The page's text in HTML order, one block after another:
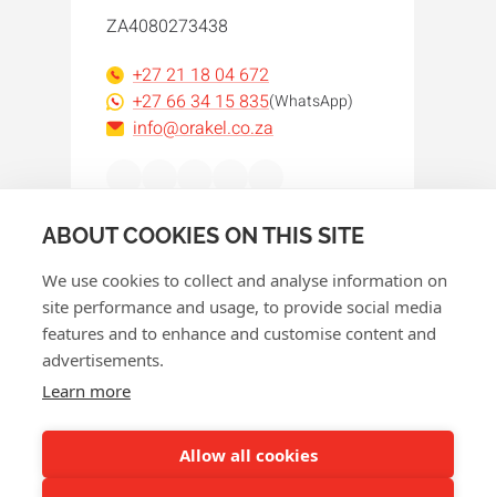
ABOUT COOKIES ON THIS SITE
We use cookies to collect and analyse information on
site performance and usage, to provide social media
features and to enhance and customise content and
advertisements.
Learn more
Allow all cookies
ZA4080273438
+27 21 18 04 672
+27 66 34 15 835(WhatsApp)
info@orakel.co.za
Cookie policy